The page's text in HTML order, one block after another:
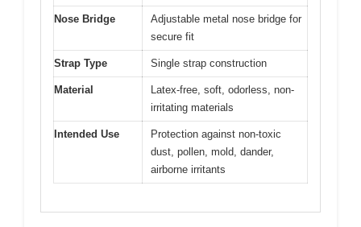
Nose Bridge
Adjustable metal nose bridge for
secure fit
Strap Type Single strap construction
Material
Latex-free, soft, odorless, non-
irritating materials
Intended Use
Protection against non-toxic
dust, pollen, mold, dander,
airborne irritants